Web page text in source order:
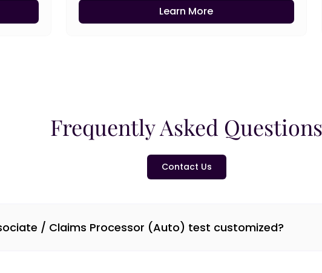
Learn More
Frequently Asked Questions
Contact Us
/ Claims Processor (Auto) test customized?